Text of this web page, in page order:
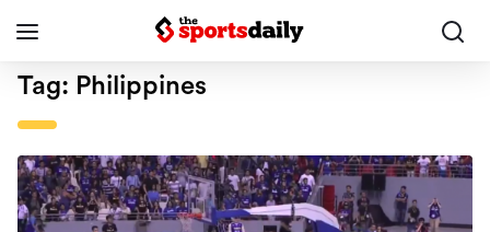
Tag: Philippines